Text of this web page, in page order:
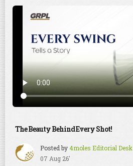
The Beauty Behind Every Shot!
Posted by4moles Editorial Desk
07 Aug 26'